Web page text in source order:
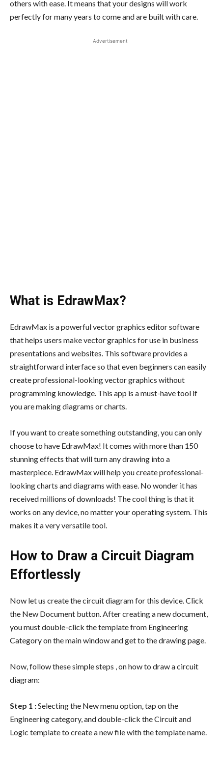
others with ease. It means that your designs will work
perfectly for many years to come and are built with care.
Advertisement
What is EdrawMax?
EdrawMax is a powerful vector graphics editor software
that helps users make vector graphics for use in business
presentations and websites. This software provides a
straightforward interface so that even beginners can easily
create professional-looking vector graphics without
programming knowledge. This app is a must-have tool if
you are making diagrams or charts.
If you want to create something outstanding, you can only
choose to have EdrawMax! It comes with more than 150
stunning effects that will turn any drawing into a
masterpiece. EdrawMax will help you create professional-
looking charts and diagrams with ease. No wonder it has
received millions of downloads! The cool thing is that it
works on any device, no matter your operating system. This
makes it a very versatile tool.
How to Draw a Circuit Diagram
Effortlessly
Now let us create the circuit diagram for this device. Click
the New Document button. After creating a new document,
you must double-click the template from Engineering
Category on the main window and get to the drawing page.
Now, follow these simple steps , on how to draw a circuit
diagram:
Step 1 :Selecting the New menu option, tap on the
Engineering category, and double-click the Circuit and
Logic template to create a new file with the template name.